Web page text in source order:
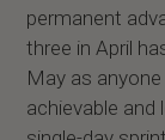
permanent
three in April
May as
achievable and